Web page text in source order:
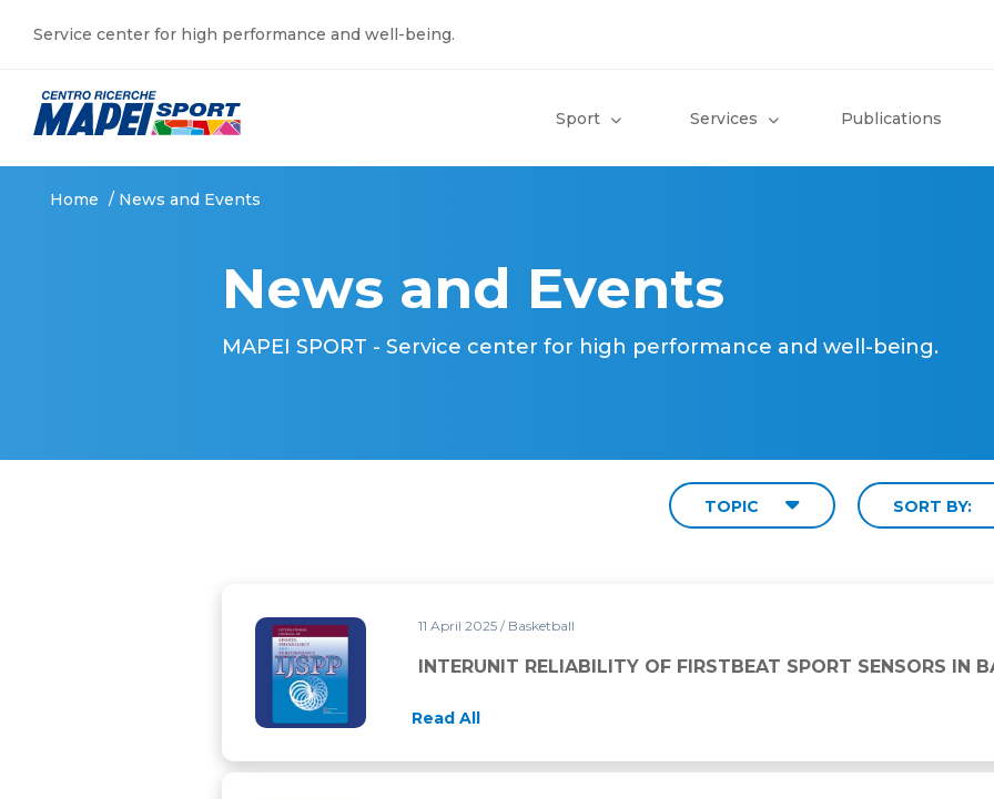
Service center for high performance and well-being.
Sport Services Publications
Home / News and Events
News and Events
MAPEI SPORT - Service center for high performance and well-being.
TOPIC SORT BY:
INTERUNIT RELIABILITY OF FIRSTBEAT SPORT SENSORS IN BASKETBALL
11 April 2025 / Basketball
INTERUNIT RELIABILITY OF FIRSTBEAT SPORT SENSORS IN
Read All